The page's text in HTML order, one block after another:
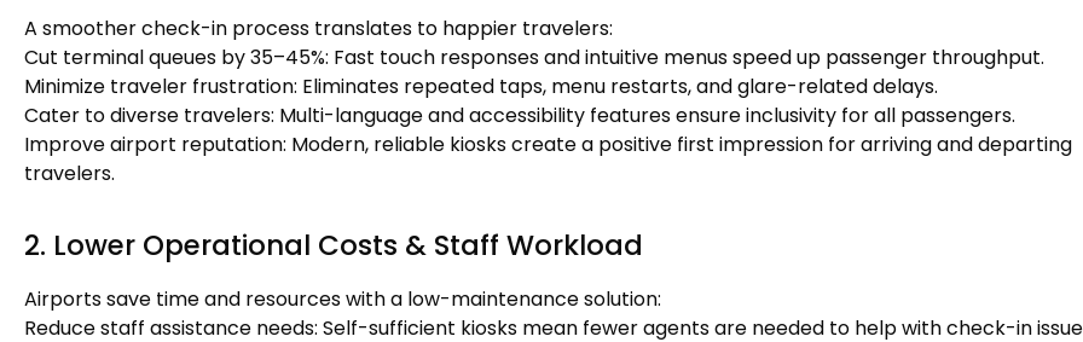
A smoother check-in process translates to happier travelers:
Cut terminal queues by 35–45%: Fast touch responses and intuitive menus speed up passenger throughput.
Minimize traveler frustration: Eliminates repeated taps, menu restarts, and glare-related delays.
Cater to diverse travelers: Multi-language and accessibility features ensure inclusivity for all passengers.
Improve airport reputation: Modern, reliable kiosks create a positive first impression for arriving and departing
travelers.
2. Lower Operational Costs & Staff Workload
Airports save time and resources with a low-maintenance solution:
Reduce staff assistance needs: Self-sufficient kiosks mean fewer agents are needed to help with check-in